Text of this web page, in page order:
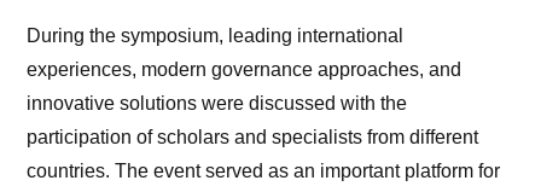
During the symposium, leading international
experiences, modern governance approaches, and
innovative solutions were discussed with the
participation of scholars and specialists from different
countries. The event served as an important platform for